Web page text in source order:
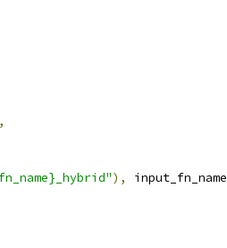
), input_fn_name